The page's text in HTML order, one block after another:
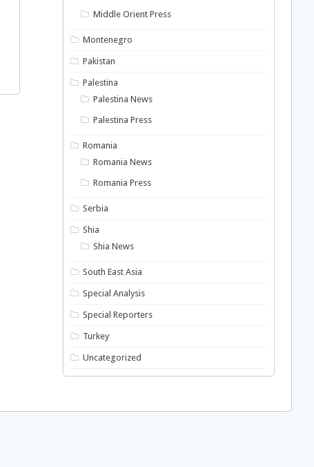
Middle Orient Press
Montenegro
Pakistan
Palestina
Palestina News
Palestina Press
Romania
Romania News
Romania Press
Serbia
Shia
Shia News
South East Asia
Special Analysis
Special Reporters
Turkey
Uncategorized